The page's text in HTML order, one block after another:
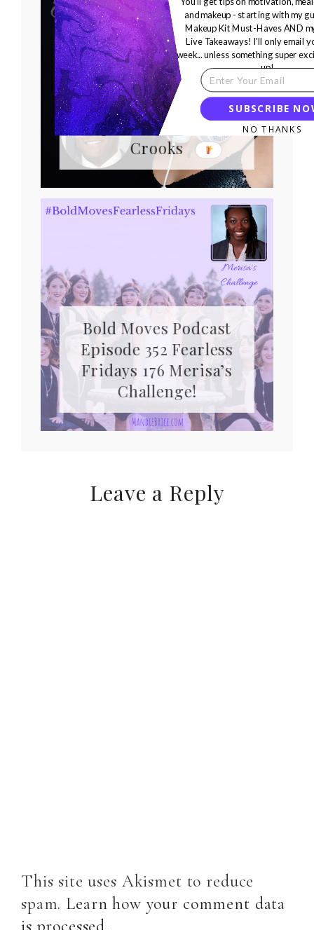
Bold Moves Podcast
Episode 355 Brian
Crooks
Bold Moves Podcast
Episode 352 Fearless
Fridays 176 Merisa’s
Challenge!
Leave a Reply
This site uses Akismet to reduce
spam. Learn how your comment data
is processed.
SUBSCRIBE
and makeup - starting with my
Makeup Kit Must-Haves AND
Live Takeaways! I'll only email
week... unless something super
up!
NO THANKS